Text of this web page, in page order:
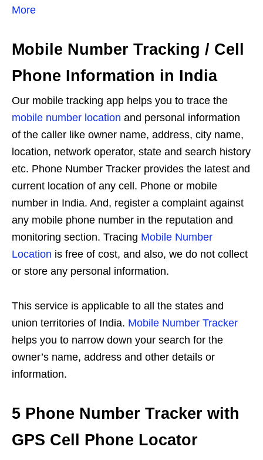
More
Mobile Number Tracking / Cell
Phone Information in India
Our mobile tracking app helps you to trace the
mobile number location and personal information
of the caller like owner name, address, city name,
location, network operator, state and search history
etc. Phone Number Tracker provides the latest and
current location of any cell. Phone or mobile
number in India. And, register a complaint against
any mobile phone number in the reputation and
monitoring section. Tracing Mobile Number
Location is free of cost, and also, we do not collect
or store any personal information.
This service is applicable to all the states and
union territories of India. Mobile Number Tracker
helps you to narrow down your search for the
owner’s name, address and other details or
information.
5 Phone Number Tracker with
GPS Cell Phone Locator